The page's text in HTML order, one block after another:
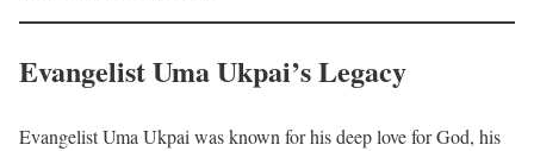
Evangelist Uma Ukpai’s Legacy
Evangelist Uma Ukpai was known for his deep love for God, his